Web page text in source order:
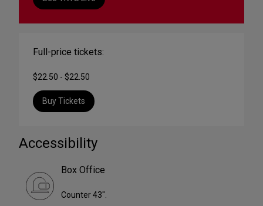
Full-price tickets:
$22.50 - $22.50
Buy Tickets
Accessibility
Box Office
Counter 43".